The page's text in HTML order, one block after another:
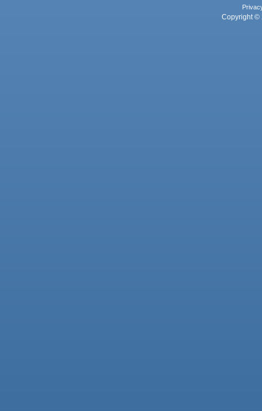
Copyright ©